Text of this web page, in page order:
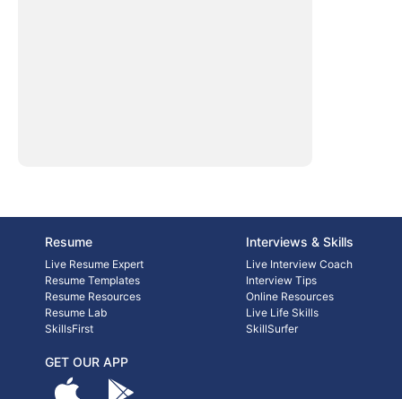
Resume
Live Resume Expert
Resume Templates
Resume Resources
Resume Lab
SkillsFirst
Interviews & Skills
Live Interview Coach
Interview Tips
Online Resources
Live Life Skills
SkillSurfer
GET OUR APP